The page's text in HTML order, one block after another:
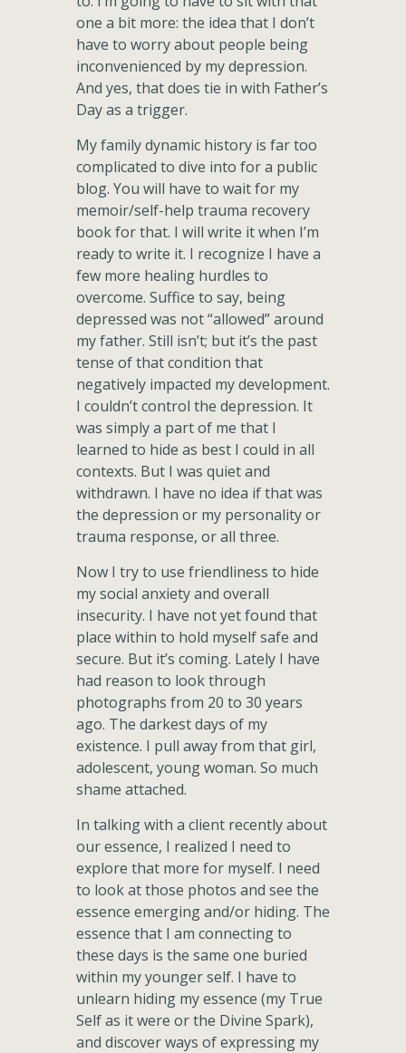
one a bit more: the idea that I don’t
have to worry about people being
inconvenienced by my depression.
And yes, that does tie in with Father’s
Day as a trigger.
My family dynamic history is far too
complicated to dive into for a public
blog. You will have to wait for my
memoir/self-help trauma recovery
book for that. I will write it when I’m
ready to write it. I recognize I have a
few more healing hurdles to
overcome. Suffice to say, being
depressed was not “allowed” around
my father. Still isn’t; but it’s the past
tense of that condition that
negatively impacted my development.
I couldn’t control the depression. It
was simply a part of me that I
learned to hide as best I could in all
contexts. But I was quiet and
withdrawn. I have no idea if that was
the depression or my personality or
trauma response, or all three.
Now I try to use friendliness to hide
my social anxiety and overall
insecurity. I have not yet found that
place within to hold myself safe and
secure. But it’s coming. Lately I have
had reason to look through
photographs from 20 to 30 years
ago. The darkest days of my
existence. I pull away from that girl,
adolescent, young woman. So much
shame attached.
In talking with a client recently about
our essence, I realized I need to
explore that more for myself. I need
to look at those photos and see the
essence emerging and/or hiding. The
essence that I am connecting to
these days is the same one buried
within my younger self. I have to
unlearn hiding my essence (my True
Self as it were or the Divine Spark),
and discover ways of expressing my